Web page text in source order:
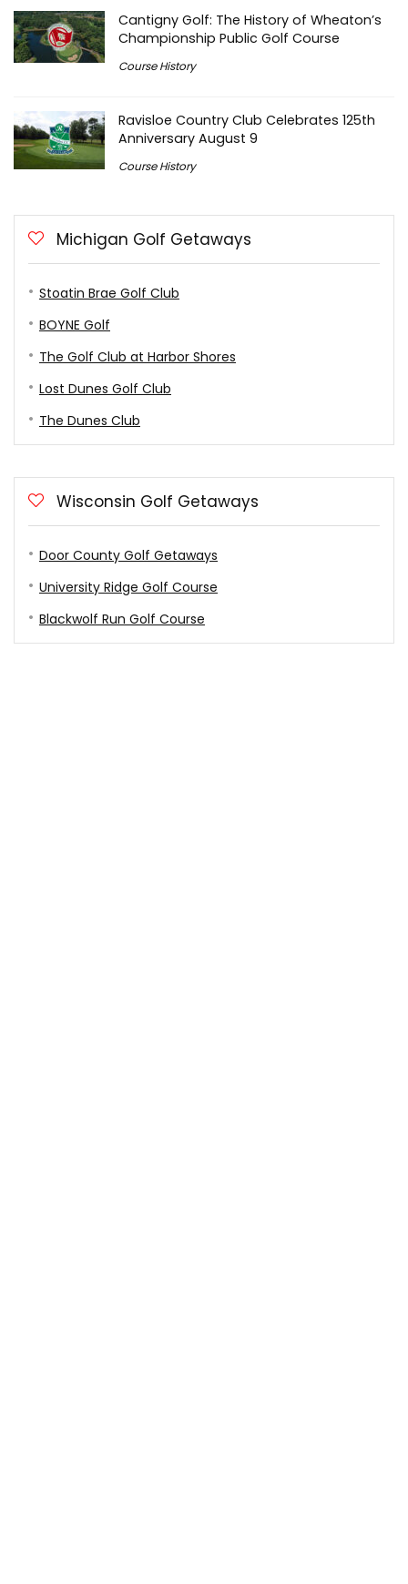
Cantigny Golf: The History of Wheaton’s
Championship Public Golf Course
Course History
Ravisloe Country Club Celebrates 125th
Anniversary August 9
Course History
Michigan Golf Getaways
Stoatin Brae Golf Club
BOYNE Golf
The Golf Club at Harbor Shores
Lost Dunes Golf Club
The Dunes Club
Wisconsin Golf Getaways
Door County Golf Getaways
University Ridge Golf Course
Blackwolf Run Golf Course